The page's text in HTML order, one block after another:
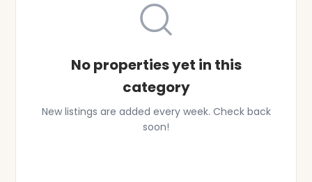
No properties yet in this
category
New listings are added every week. Check back
soon!